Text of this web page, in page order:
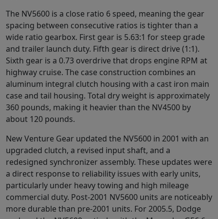
The NV5600 is a close ratio 6 speed, meaning the gear
spacing between consecutive ratios is tighter than a
wide ratio gearbox. First gear is 5.63:1 for steep grade
and trailer launch duty. Fifth gear is direct drive (1:1).
Sixth gear is a 0.73 overdrive that drops engine RPM at
highway cruise. The case construction combines an
aluminum integral clutch housing with a cast iron main
case and tail housing. Total dry weight is approximately
360 pounds, making it heavier than the NV4500 by
about 120 pounds.
New Venture Gear updated the NV5600 in 2001 with an
upgraded clutch, a revised input shaft, and a
redesigned synchronizer assembly. These updates were
a direct response to reliability issues with early units,
particularly under heavy towing and high mileage
commercial duty. Post-2001 NV5600 units are noticeably
more durable than pre-2001 units. For 2005.5, Dodge